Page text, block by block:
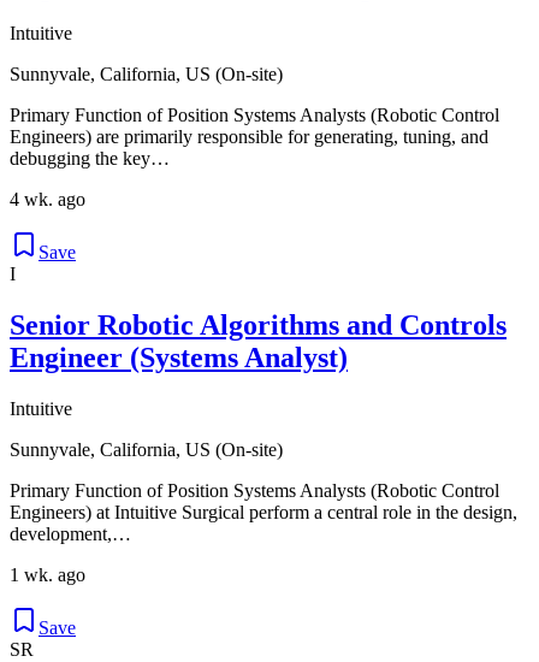
Intuitive
Sunnyvale, California, US (On-site)
Primary Function of Position Systems Analysts (Robotic Control
Engineers) are primarily responsible for generating, tuning, and
debugging the key…
4 wk. ago
Save
I
Senior Robotic Algorithms and Controls
Engineer (Systems Analyst)
Intuitive
Sunnyvale, California, US (On-site)
Primary Function of Position Systems Analysts (Robotic Control
Engineers) at Intuitive Surgical perform a central role in the design,
development,…
1 wk. ago
Save
SR